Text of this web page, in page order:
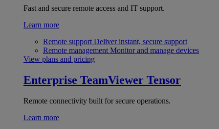
Fast and secure remote access and IT support.
Learn more
Remote support Deliver instant, secure support
Remote management Monitor and manage devices
View plans and pricing
Enterprise TeamViewer Tensor
Remote connectivity built for secure operations.
Learn more